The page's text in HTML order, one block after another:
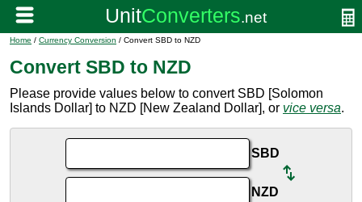
Home / Currency Conversion / Convert SBD to NZD
Convert SBD to NZD
Please provide values below to convert SBD [Solomon
Islands Dollar] to NZD [New Zealand Dollar], or vice versa.
SBD
NZD